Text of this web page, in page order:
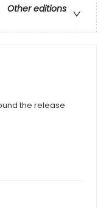
Other editions
the release